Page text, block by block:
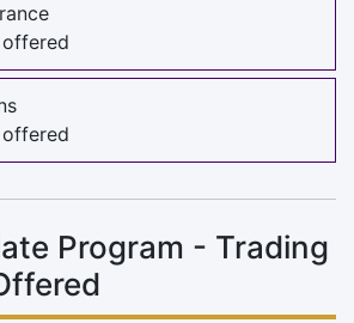
Program - Trading